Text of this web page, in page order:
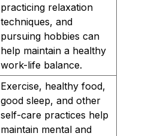
practicing relaxation
techniques, and
pursuing hobbies can
help maintain a healthy
work-life balance.
Exercise, healthy food,
good sleep, and other
self-care practices help
maintain mental and